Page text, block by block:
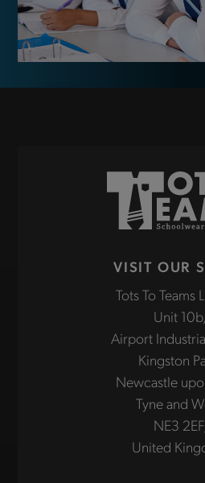
VISIT OUR
Tots To Teams
Unit 10b,
Airport
Kingston
Newcastle
Tyne and
NE3 2EF,
United